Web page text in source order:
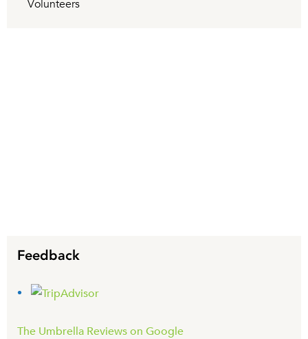
Volunteers
Feedback
The Umbrella Reviews on Google